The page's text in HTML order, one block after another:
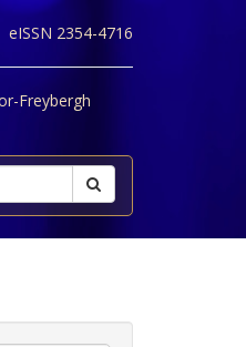
eISSN 2354-4716
Freybergh